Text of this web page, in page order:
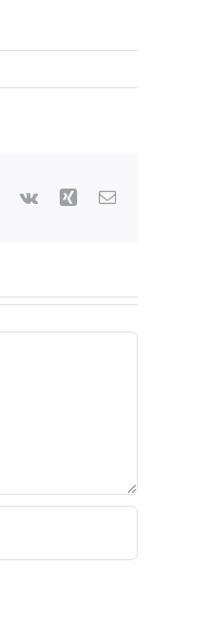
Pinterest
Vk Xing Email